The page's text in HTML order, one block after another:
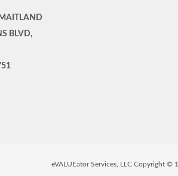
BLVD,
eVALUEator Services, LLC Copyright ©